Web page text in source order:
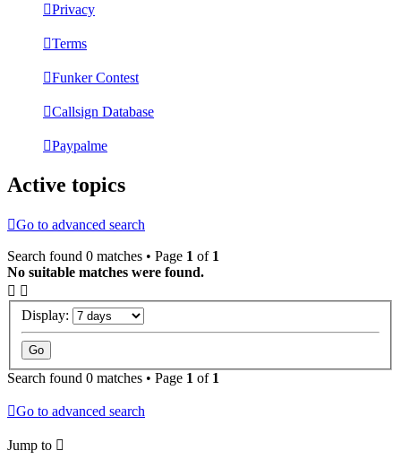
Privacy
Terms
Funker Contest
Callsign Database
Paypalme
Active topics
Go to advanced search
Search found 0 matches • Page 1 of 1
No suitable matches were found.
Display:
Search found 0 matches • Page 1 of 1
Go to advanced search
Jump to